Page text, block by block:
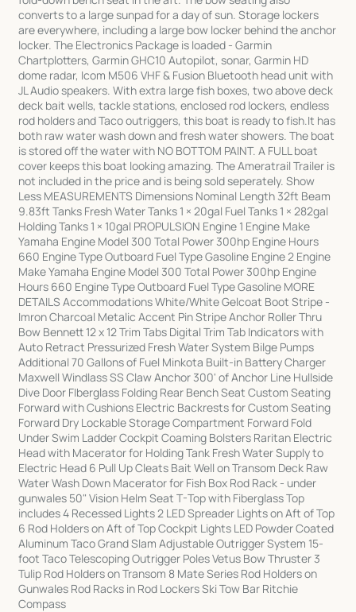
converts to a large sunpad for a day of sun. Storage lockers
are everywhere, including a large bow locker behind the anchor
locker. The Electronics Package is loaded - Garmin
Chartplotters, Garmin GHC10 Autopilot, sonar, Garmin HD
dome radar, Icom M506 VHF & Fusion Bluetooth head unit with
JL Audio speakers. With extra large fish boxes, two above deck
deck bait wells, tackle stations, enclosed rod lockers, endless
rod holders and Taco outriggers, this boat is ready to fish.It has
both raw water wash down and fresh water showers. The boat
is stored off the water with NO BOTTOM PAINT. A FULL boat
cover keeps this boat looking amazing. The Ameratrail Trailer is
not included in the price and is being sold seperately. Show
Less MEASUREMENTS Dimensions Nominal Length 32ft Beam
9.83ft Tanks Fresh Water Tanks 1 × 20gal Fuel Tanks 1 × 282gal
Holding Tanks 1 × 10gal PROPULSION Engine 1 Engine Make
Yamaha Engine Model 300 Total Power 300hp Engine Hours
660 Engine Type Outboard Fuel Type Gasoline Engine 2 Engine
Make Yamaha Engine Model 300 Total Power 300hp Engine
Hours 660 Engine Type Outboard Fuel Type Gasoline MORE
DETAILS Accommodations White/White Gelcoat Boot Stripe -
Imron Charcoal Metalic Accent Pin Stripe Anchor Roller Thru
Bow Bennett 12 x 12 Trim Tabs Digital Trim Tab Indicators with
Auto Retract Pressurized Fresh Water System Bilge Pumps
Additional 70 Gallons of Fuel Minkota Built-in Battery Charger
Maxwell Windlass SS Claw Anchor 300' of Anchor Line Hullside
Dive Door FIberglass Folding Rear Bench Seat Custom Seating
Forward with Cushions Electric Backrests for Custom Seating
Forward Dry Lockable Storage Compartment Forward Fold
Under Swim Ladder Cockpit Coaming Bolsters Raritan Electric
Head with Macerator for Holding Tank Fresh Water Supply to
Electric Head 6 Pull Up Cleats Bait Well on Transom Deck Raw
Water Wash Down Macerator for Fish Box Rod Rack - under
gunwales 50" Vision Helm Seat T-Top with Fiberglass Top
includes 4 Recessed Lights 2 LED Spreader Lights on Aft of Top
6 Rod Holders on Aft of Top Cockpit Lights LED Powder Coated
Aluminum Taco Grand Slam Adjustable Outrigger System 15-
foot Taco Telescoping Outrigger Poles Vetus Bow Thruster 3
Tulip Rod Holders on Transom 8 Mate Series Rod Holders on
Gunwales Rod Racks in Rod Lockers Ski Tow Bar Ritchie
Compass